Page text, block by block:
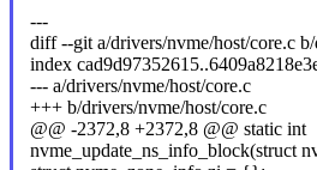
---
diff --git a/drivers/nvme/host/core.c
index
--- a/drivers/nvme/host/core.c
+++ b/drivers/nvme/host/core.c
@@ -2372,8 +2372,8 @@ static int
nvme_update_ns_info_block(struct